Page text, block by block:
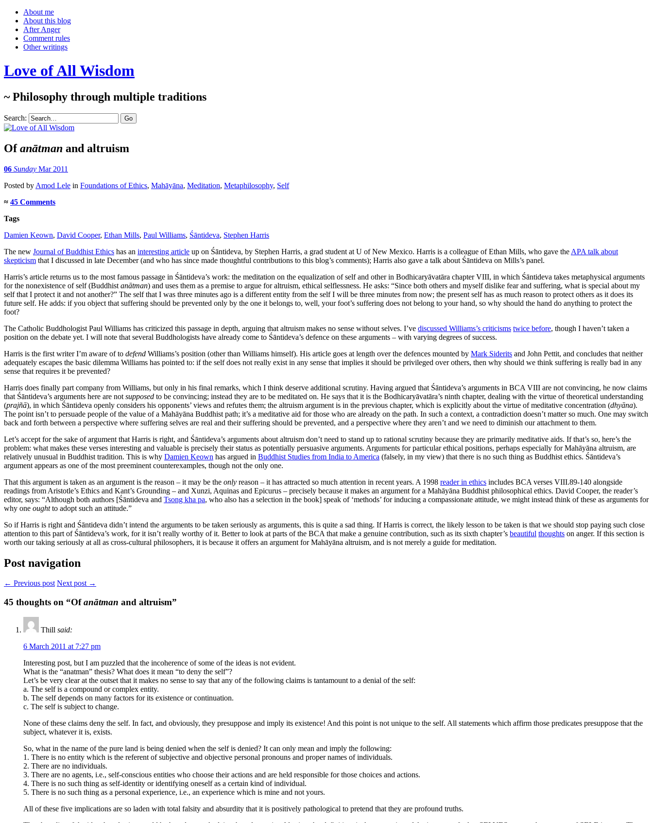
About me
About this blog
After Anger
Comment rules
Other writings
Love of All Wisdom
~ Philosophy through multiple traditions
Search:
Ofanātman and altruism
06 Sunday Mar 2011
Posted by Amod Lele in Foundations of Ethics, Mahāyāna, Meditation, Metaphilosophy, Self
≈ 45 Comments
Tags
Damien Keown, David Cooper, Ethan Mills, Paul Williams, Śāntideva, Stephen Harris
The new Journal of Buddhist Ethics has an interesting article up on Śāntideva, by Stephen Harris, a grad student at U of New Mexico. Harris is a colleague of Ethan Mills, who gave the APA talk about
skepticism that I discussed in late December (and who has since made thoughtful contributions to this blog’s comments); Harris also gave a talk about Śāntideva on Mills’s panel.
Harris’s article returns us to the most famous passage in Śāntideva’s work: the meditation on the equalization of self and other in Bodhicaryāvatāra chapter VIII, in which Śāntideva takes metaphysical arguments
for the nonexistence of self (Buddhist anātman) and uses them as a premise to argue for altruism, ethical selflessness. He asks: “Since both others and myself dislike fear and suffering, what is special about my
self that I protect it and not another?” The self that I was three minutes ago is a different entity from the self I will be three minutes from now; the present self has as much reason to protect others as it does its
future self. He adds: if you object that suffering should be prevented only by the one it belongs to, well, your foot’s suffering does not belong to your hand, so why should the hand do anything to protect the
foot?
The Catholic Buddhologist Paul Williams has criticized this passage in depth, arguing that altruism makes no sense without selves. I’ve discussed Williams’s criticisms twice before, though I haven’t taken a
position on the debate yet. I will note that several Buddhologists have already come to Śāntideva’s defence on these arguments – with varying degrees of success.
Harris is the first writer I’m aware of to defend Williams’s position (other than Williams himself). His article goes at length over the defences mounted by Mark Siderits and John Pettit, and concludes that neither
adequately escapes the basic dilemma Williams has pointed to: if the self does not really exist in any sense that implies it should be privileged over others, then why should we think suffering is really bad in any
sense that requires it be prevented?
Harris does finally part company from Williams, but only in his final remarks, which I think deserve additional scrutiny. Having argued that Śāntideva’s arguments in BCA VIII are not convincing, he now claims
that Śāntideva’s arguments here are not supposed to be convincing; instead they are to be meditated on. He says that it is the Bodhicaryāvatāra’s ninth chapter, dealing with the virtue of theoretical understanding
(prajñā), in which Śāntideva openly considers his opponents’ views and refutes them; the altruism argument is in the previous chapter, which is explicitly about the virtue of meditative concentration (dhyāna).
The point isn’t to persuade people of the value of a Mahāyāna Buddhist path; it’s a meditative aid for those who are already on the path. In such a context, a contradiction doesn’t matter so much. One may switch
back and forth between a perspective where suffering selves are real and their suffering should be prevented, and a perspective where they aren’t and we need to diminish our attachment to them.
Let’s accept for the sake of argument that Harris is right, and Śāntideva’s arguments about altruism don’t need to stand up to rational scrutiny because they are primarily meditative aids. If that’s so, here’s the
problem: what makes these verses interesting and valuable is precisely their status as potentially persuasive arguments. Arguments for particular ethical positions, perhaps especially for Mahāyāna altruism, are
relatively unusual in Buddhist tradition. This is why Damien Keown has argued in Buddhist Studies from India to America (falsely, in my view) that there is no such thing as Buddhist ethics. Śāntideva’s
argument appears as one of the most preeminent counterexamples, though not the only one.
That this argument is taken as an argument is the reason – it may be the only reason – it has attracted so much attention in recent years. A 1998 reader in ethics includes BCA verses VIII.89-140 alongside
readings from Aristotle’s Ethics and Kant’s Grounding – and Xunzi, Aquinas and Epicurus – precisely because it makes an argument for a Mahāyāna Buddhist philosophical ethics. David Cooper, the reader’s
editor, says: “Although both authors [Śāntideva and Tsong kha pa, who also has a selection in the book] speak of ‘methods’ for inducing a compassionate attitude, we might instead think of these as arguments for
why one oughtto adopt such an attitude.”
So if Harris is right and Śāntideva didn’t intend the arguments to be taken seriously as arguments, this is quite a sad thing. If Harris is correct, the likely lesson to be taken is that we should stop paying such close
attention to this part of Śāntideva’s work, for it isn’t really worthy of it. Better to look at parts of the BCA that make a genuine contribution, such as its sixth chapter’s beautiful thoughts on anger. If this section is
worth our taking seriously at all as cross-cultural philosophers, it is because it offers an argument for Mahāyāna altruism, and is not merely a guide for meditation.
Post navigation
← Previous post Next post →
45 thoughts on “Ofanātman and altruism”
Thill said:
6 March 2011 at 7:27 pm
Interesting post, but I am puzzled that the incoherence of some of the ideas is not evident.
What is the “anatman” thesis? What does it mean “to deny the self”?
Let’s be very clear at the outset that it makes no sense to say that any of the following claims is tantamount to a denial of the self:
a. The self is a compound or complex entity.
b. The self depends on many factors for its existence or continuation.
c. The self is subject to change.
None of these claims deny the self. In fact, and obviously, they presuppose and imply its existence! And this point is not unique to the self. All statements which affirm those predicates presuppose that the
subject, whatever it is, exists.
So, what in the name of the pure land is being denied when the self is denied? It can only mean and imply the following:
1. There is no entity which is the referent of subjective and objective personal pronouns and proper names of individuals.
2. There are no individuals.
3. There are no agents, i.e., self-conscious entities who choose their actions and are held responsible for those choices and actions.
4. There is no such thing as self-identity or identifying oneself as a certain kind of individual.
5. There is no such thing as a personal experience, i.e., an experience which is mine and not yours.
All of these five implications are so laden with total falsity and absurdity that it is positively pathological to pretend that they are profound truths.